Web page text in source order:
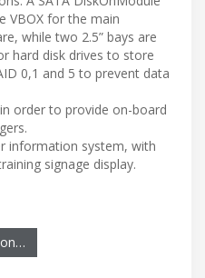
VBOX for the main
while two 2.5” bays are
hard disk drives to store
0,1 and 5 to prevent data
order to provide on-board
information system, with
signage display.